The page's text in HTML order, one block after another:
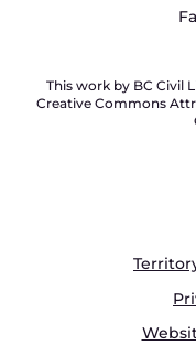
This work by BC Civil
Creative Commons